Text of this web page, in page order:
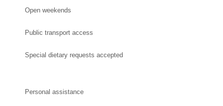
Open weekends
Public transport access
Special dietary requests accepted
Personal assistance